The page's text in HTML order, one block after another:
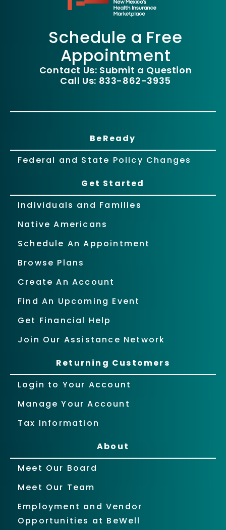
Schedule a Free
Appointment
Contact Us: Submit a Question
Call Us: 833-862-3935
BeReady
Federal and State Policy Changes
Get Started
Individuals and Families
Native Americans
Schedule An Appointment
Browse Plans
Create An Account
Find An Upcoming Event
Get Financial Help
Join Our Assistance Network
Returning Customers
Login to Your Account
Manage Your Account
Tax Information
About
Meet Our Board
Meet Our Team
Employment and Vendor
Opportunities at BeWell